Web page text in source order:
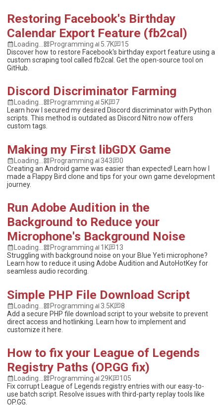
Restoring Facebook's Birthday
Calendar Export Feature (fb2cal)
Loading... Programming 5.7K
15
Discover how to restore Facebook's birthday export feature using a
custom scraping tool called fb2cal. Get the open-source tool on
GitHub.
Discord Discriminator Farming
Loading... Programming 5K
7
Learn how I secured my desired Discord discriminator with Python
scripts. This method is outdated as Discord Nitro now offers
custom tags.
Making my First libGDX Game
Loading... Programming 343
0
Creating an Android game was easier than expected! Learn how I
made a Flappy Bird clone and tips for your own game development
journey.
Run Adobe Audition in the
Background to Reduce your
Microphone's Background Noise
Loading... Programming 1K
13
Struggling with background noise on your Blue Yeti microphone?
Learn how to reduce it using Adobe Audition and AutoHotKey for
seamless audio recording.
Simple PHP File Download Script
Loading... Programming 3.5K
8
Add a secure PHP file download script to your website to prevent
direct access and hotlinking. Learn how to implement and
customize it here.
How to fix your League of Legends
Registry Paths (OP.GG fix)
Loading... Programming 29K
105
Fix corrupt League of Legends registry entries with our easy-to-
use batch script. Resolve issues with third-party replay tools like
OP.GG.